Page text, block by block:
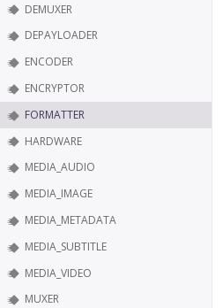
DEMUXER
DEPAYLOADER
ENCODER
ENCRYPTOR
FORMATTER
HARDWARE
MEDIA_AUDIO
MEDIA_IMAGE
MEDIA_METADATA
MEDIA_SUBTITLE
MEDIA_VIDEO
MUXER